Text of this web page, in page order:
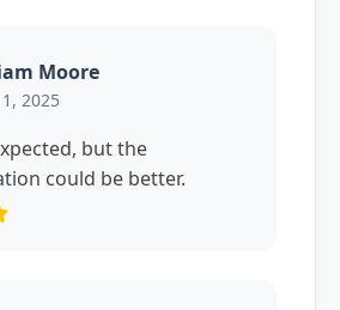
Moore
2025
but the
could be better.